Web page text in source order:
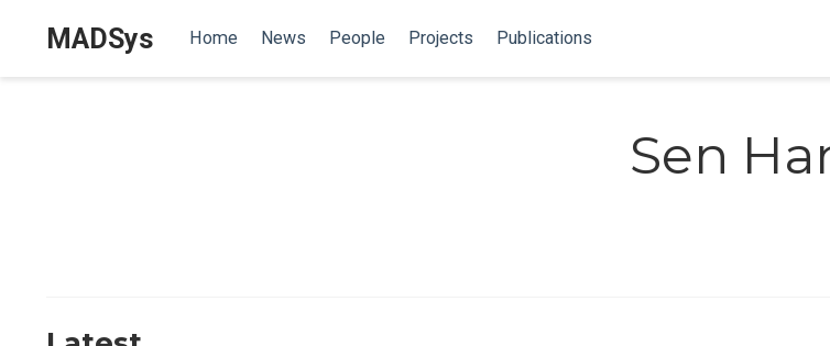
MADSys Home News People Projects Publications
Sen